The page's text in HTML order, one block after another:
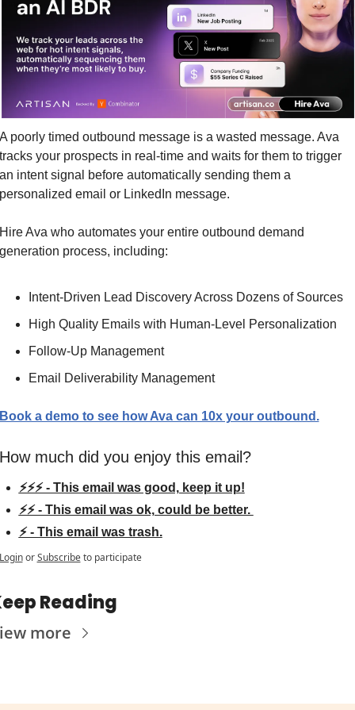
poorly timed outbound message is a wasted message. Ava
your prospects in real-time and waits for them to trigger
intent signal before automatically sending them a
email or LinkedIn message.
Ava who automates your entire outbound demand
process, including:
Intent-Driven Lead Discovery Across Dozens of Sources
High Quality Emails with Human-Level Personalization
Follow-Up Management
Email Deliverability Management
a demo to see how Ava can 10x your outbound.
much did you enjoy this email?
⚡⚡⚡ - This email was good, keep it up!
⚡⚡ - This email was ok, could be better.
⚡ - This email was trash.
or Subscribe to participate
Reading
more